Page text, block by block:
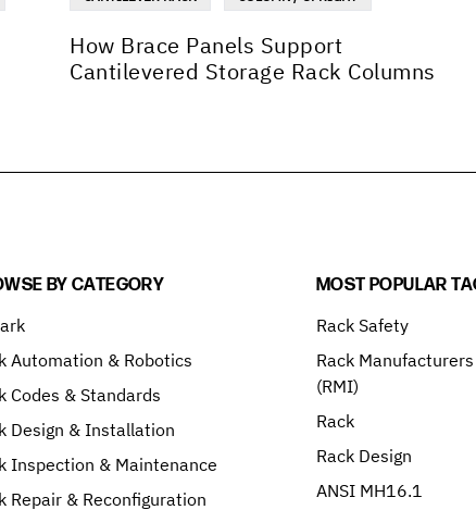
How Brace Panels Support
Cantilevered Storage Rack Columns
BY CATEGORY
Automation & Robotics
Codes & Standards
Design & Installation
Inspection & Maintenance
Repair & Reconfiguration
MOST POPULAR
Rack Safety
Rack
(RMI)
Rack
Rack Design
ANSI MH16.1